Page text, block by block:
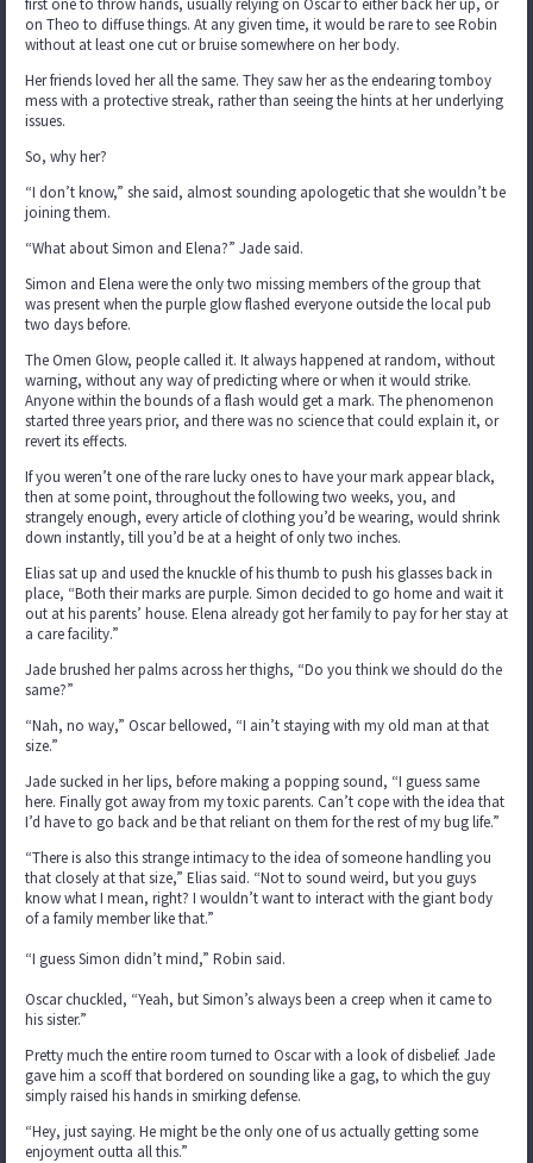
first one to throw hands, usually relying on Oscar to either back her up, or
on Theo to diffuse things. At any given time, it would be rare to see Robin
without at least one cut or bruise somewhere on her body.
Her friends loved her all the same. They saw her as the endearing tomboy
mess with a protective streak, rather than seeing the hints at her underlying
issues.
So, why her?
“I don’t know,” she said, almost sounding apologetic that she wouldn’t be
joining them.
“What about Simon and Elena?” Jade said.
Simon and Elena were the only two missing members of the group that
was present when the purple glow flashed everyone outside the local pub
two days before.
The Omen Glow, people called it. It always happened at random, without
warning, without any way of predicting where or when it would strike.
Anyone within the bounds of a flash would get a mark. The phenomenon
started three years prior, and there was no science that could explain it, or
revert its effects.
If you weren’t one of the rare lucky ones to have your mark appear black,
then at some point, throughout the following two weeks, you, and
strangely enough, every article of clothing you’d be wearing, would shrink
down instantly, till you’d be at a height of only two inches.
Elias sat up and used the knuckle of his thumb to push his glasses back in
place, “Both their marks are purple. Simon decided to go home and wait it
out at his parents’ house. Elena already got her family to pay for her stay at
a care facility.”
Jade brushed her palms across her thighs, “Do you think we should do the
same?”
“Nah, no way,” Oscar bellowed, “I ain’t staying with my old man at that
size.”
Jade sucked in her lips, before making a popping sound, “I guess same
here. Finally got away from my toxic parents. Can’t cope with the idea that
I’d have to go back and be that reliant on them for the rest of my bug life.”
“There is also this strange intimacy to the idea of someone handling you
that closely at that size,” Elias said. “Not to sound weird, but you guys
know what I mean, right? I wouldn’t want to interact with the giant body
of a family member like that.”
“I guess Simon didn’t mind,” Robin said.
Oscar chuckled, “Yeah, but Simon’s always been a creep when it came to
his sister.”
Pretty much the entire room turned to Oscar with a look of disbelief. Jade
gave him a scoff that bordered on sounding like a gag, to which the guy
simply raised his hands in smirking defense.
“Hey, just saying. He might be the only one of us actually getting some
enjoyment outta all this.”